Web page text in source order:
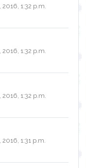
2016, 1:32 p.m.
2016, 1:32 p.m.
2016, 1:32 p.m.
2016, 1:31 p.m.